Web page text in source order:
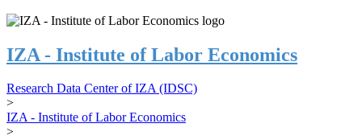
IZA - Institute of Labor Economics
Research Data Center of IZA (IDSC)
>
IZA - Institute of Labor Economics
>